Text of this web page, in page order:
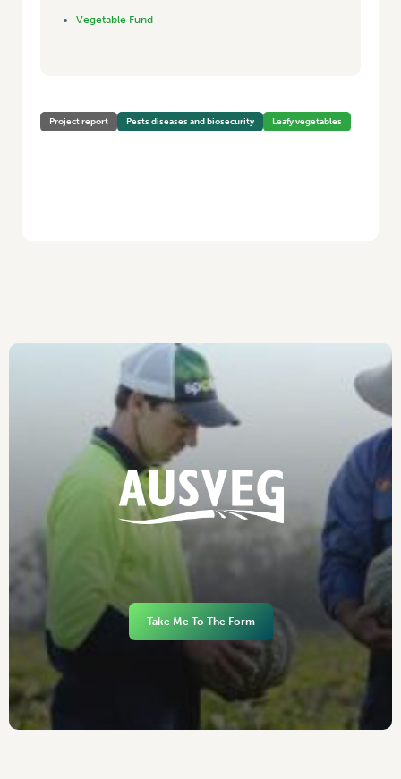
Vegetable Fund
Project report Pests diseases and biosecurity Leafy vegetables
Take Me To The Form